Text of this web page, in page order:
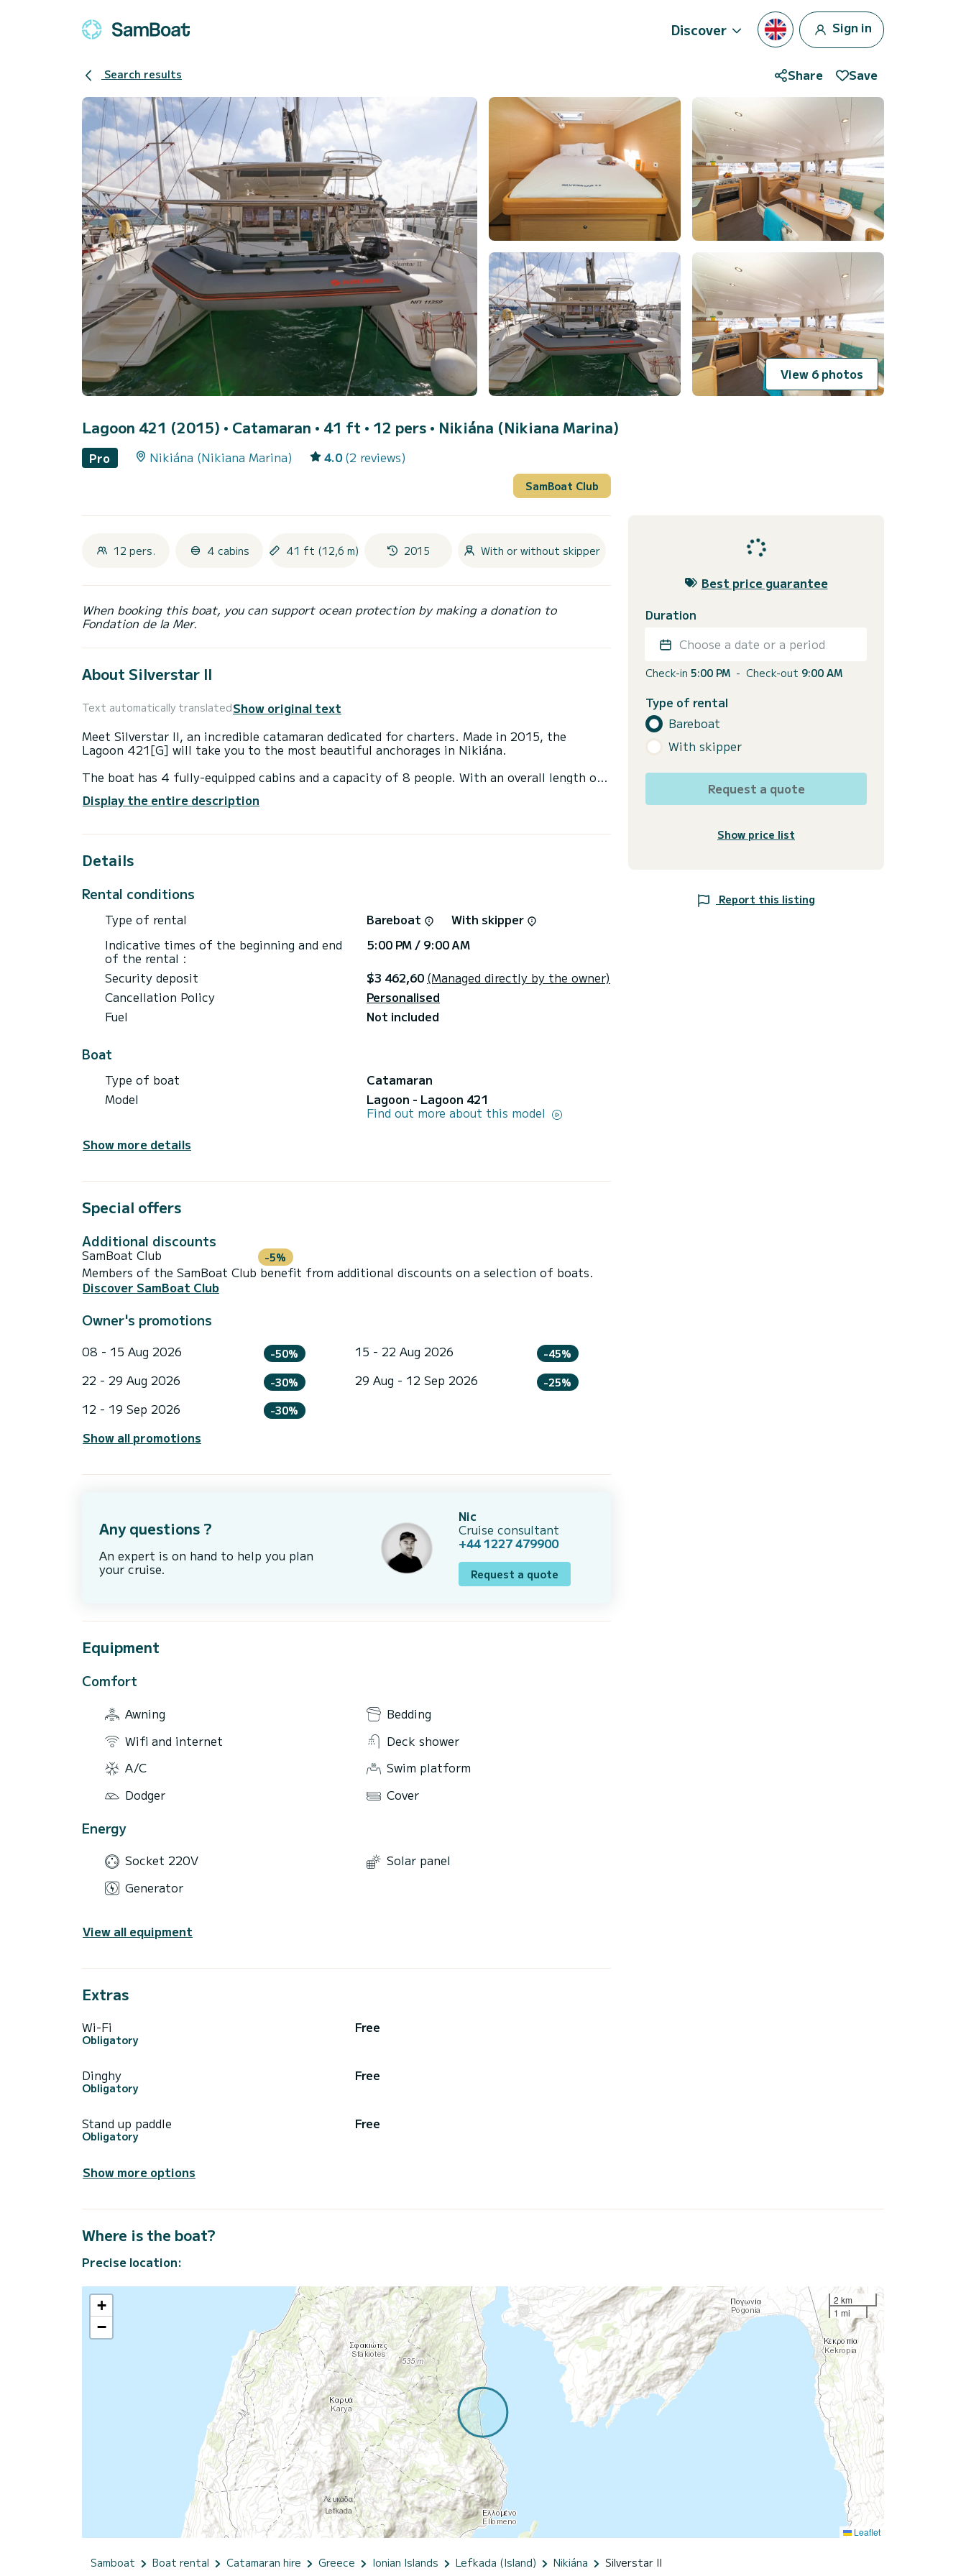
Discover Sign in
Search results Share Save
View 6 photos
Lagoon 421 (2015) • Catamaran • 41 ft • 12 pers • Nikiána (Nikiana Marina)
Pro Nikiána (Nikiana Marina) 4.0 (2 reviews)
SamBoat Club
12 pers. 4 cabins 41 ft (12,6 m) 2015 With or without skipper
When booking this boat, you can support ocean protection by making a donation to
Fondation de la Mer.
About Silverstar II
Text automatically translatedShow original text
Meet Silverstar II, an incredible catamaran dedicated for charters. Made in 2015, the
Lagoon 421[G] will take you to the most beautiful anchorages in Nikiána.
The boat has 4 fully-equipped cabins and a capacity of 8 people. With an overall length of
surroundings of Nikiána
For your comfort, Silverstar II has 4 toilet(s) with a shower
This boat is equipped with a Full batten mainsail and a Furling genoa.
Don't hesitate to contact us for a quote, you will be helped by a SamBoat expert on your
Display the entire description
Details
Rental conditions
Type of rental Bareboat
With skipper
Indicative times of the beginning and end
of the rental :
5:00 PM / 9:00 AM
Security deposit
$3 462,60 (Managed directly by the owner)
Cancellation Policy
Personalised
Fuel
Not included
Boat
Type of boat
Catamaran
Model
Lagoon - Lagoon 421
Find out more about this model
Show more details
Special offers
Additional discounts
SamBoat Club -5%
Members of the SamBoat Club benefit from additional discounts on a selection of boats.
Discover SamBoat Club
Owner's promotions
08 - 15 Aug 2026 -50% 15 - 22 Aug 2026 -45%
22 - 29 Aug 2026 -30% 29 Aug - 12 Sep 2026 -25%
12 - 19 Sep 2026 -30%
Show all promotions
Any questions ?
An expert is on hand to help you plan
your cruise.
Nic
Cruise consultant
+44 1227 479900
Request a quote
Equipment
Comfort
Awning
Bedding
Wifi and internet
Deck shower
A/C
Swim platform
Dodger
Cover
Energy
Socket 220V
Solar panel
Generator
View all equipment
Extras
Wi-Fi
Obligatory
Free
Dinghy
Obligatory
Free
Stand up paddle
Obligatory
Free
Show more options
Best price guarantee
Duration
Choose a date or a period
Check-in 5:00 PM - Check-out 9:00 AM
Type of rental
Bareboat
With skipper
Request a quote
Show price list
Report this listing
Where is the boat?
Precise location:
+
−
2 km
1 mi
Leaflet
Samboat Boat rental Catamaran hire Greece Ionian Islands Lefkada (Island) Nikiána Silverstar II